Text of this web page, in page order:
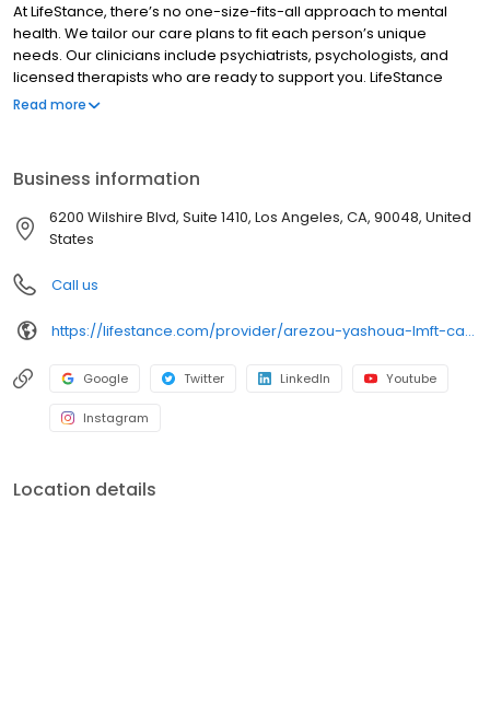
At LifeStance, there’s no one-size-fits-all approach to mental
health. We tailor our care plans to fit each person’s unique
needs. Our clinicians include psychiatrists, psychologists, and
licensed therapists who are ready to support you. LifeStance
offers both in-person and telehealth appointments, so you get
Read more
Business information
6200 Wilshire Blvd, Suite 1410, Los Angeles, CA, 90048, United
States
Call us
https://lifestance.com/provider/arezou-yashoua-lmft-ca/?utm_source=listing&utm_medium=organic&utm_campaign=providers
Google Twitter LinkedIn Youtube
Instagram
Location details